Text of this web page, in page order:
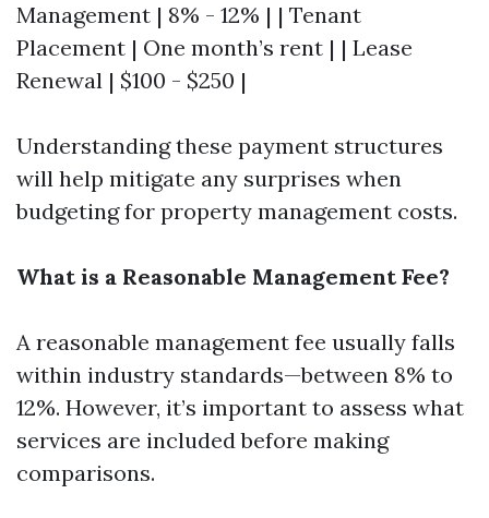
Management | 8% - 12% | | Tenant
Placement | One month’s rent | | Lease
Renewal | $100 - $250 |
Understanding these payment structures
will help mitigate any surprises when
budgeting for property management costs.
What is a Reasonable Management Fee?
A reasonable management fee usually falls
within industry standards—between 8% to
12%. However, it’s important to assess what
services are included before making
comparisons.